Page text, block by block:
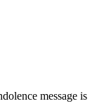
message is